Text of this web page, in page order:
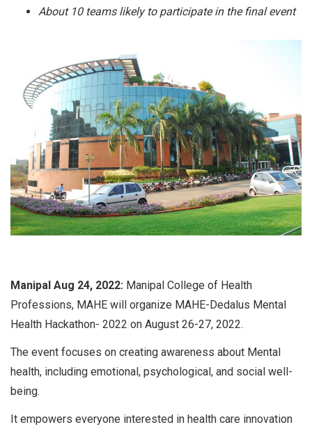
About 10 teams likely to participate in the final event
Manipal Aug 24, 2022: Manipal College of Health
Professions, MAHE will organize MAHE-Dedalus Mental
Health Hackathon- 2022 on August 26-27, 2022.
The event focuses on creating awareness about Mental
health, including emotional, psychological, and social well-
being.
It empowers everyone interested in health care innovation